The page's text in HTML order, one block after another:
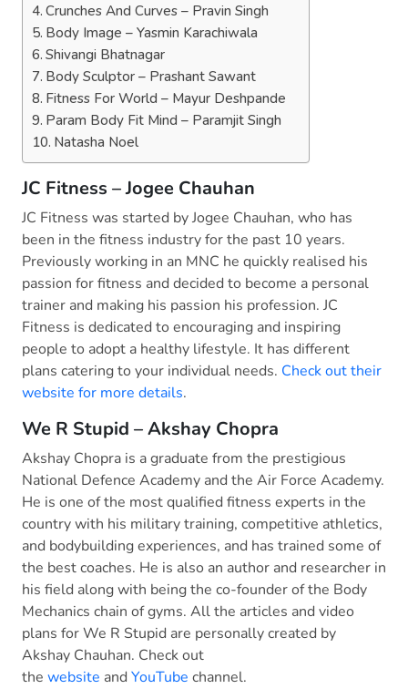
Crunches And Curves – Pravin Singh
Body Image – Yasmin Karachiwala
Shivangi Bhatnagar
Body Sculptor – Prashant Sawant
Fitness For World – Mayur Deshpande
Param Body Fit Mind – Paramjit Singh
Natasha Noel
JC Fitness – Jogee Chauhan
JC Fitness was started by Jogee Chauhan, who has
been in the fitness industry for the past 10 years.
Previously working in an MNC he quickly realised his
passion for fitness and decided to become a personal
trainer and making his passion his profession. JC
Fitness is dedicated to encouraging and inspiring
people to adopt a healthy lifestyle. It has different
plans catering to your individual needs. Check out their
website for more details.
We R Stupid – Akshay Chopra
Akshay Chopra is a graduate from the prestigious
National Defence Academy and the Air Force Academy.
He is one of the most qualified fitness experts in the
country with his military training, competitive athletics,
and bodybuilding experiences, and has trained some of
the best coaches. He is also an author and researcher in
his field along with being the co-founder of the Body
Mechanics chain of gyms. All the articles and video
plans for We R Stupid are personally created by
Akshay Chauhan. Check out
the website and YouTube channel.